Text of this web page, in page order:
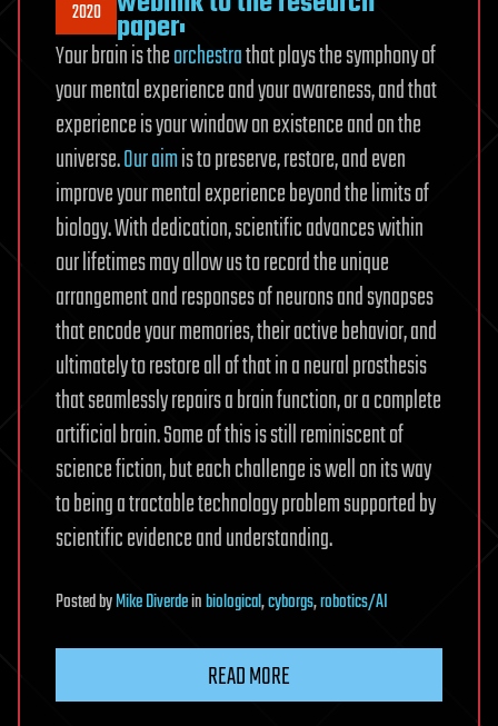
2020 paper:
Your brain is theorchestrathat plays the symphony of
your mental experience and your awareness, and that
experience is your window on existence and on the
universe.Our aimis to preserve, restore, and even
improve your mental experience beyond the limits of
biology. With dedication, scientific advances within
our lifetimes may allow us to record the unique
arrangement and responses of neurons and synapses
that encode your memories, their active behavior, and
ultimately to restore all of that in a neural prosthesis
that seamlessly repairs a brain function, or a complete
artificial brain. Some of this is still reminiscent of
science fiction, but each challenge is well on its way
to being a tractable technology problem supported by
scientific evidence and understanding.
PostedbyMike Diverdeinbiological,cyborgs,robotics/AI
READ MORE